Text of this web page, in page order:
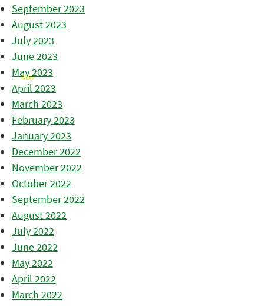
September 2023
August 2023
July 2023
June 2023
May 2023
April 2023
March 2023
February 2023
January 2023
December 2022
November 2022
October 2022
September 2022
August 2022
July 2022
June 2022
May 2022
April 2022
March 2022